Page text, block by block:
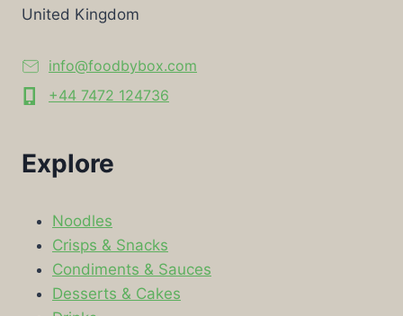
United Kingdom
info@foodbybox.com
+44 7472 124736
Explore
Noodles
Crisps & Snacks
Condiments & Sauces
Desserts & Cakes